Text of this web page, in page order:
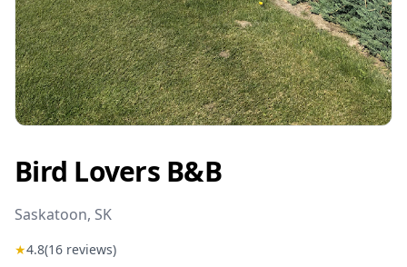
Bird Lovers B&B
Saskatoon, SK
★4.8(16 reviews)